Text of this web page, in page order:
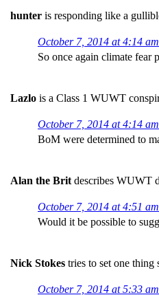
hunter is responding like a
October 7, 2014 at 4:14 am
So once again climate fear
Lazlo is a Class 1 WUWT
October 7, 2014 at 4:14 am
BoM were determined to
Alan the Brit describes WUWT
October 7, 2014 at 4:51 am
Would it be possible to
Nick Stokes tries to set one thing
October 7, 2014 at 5:33 am